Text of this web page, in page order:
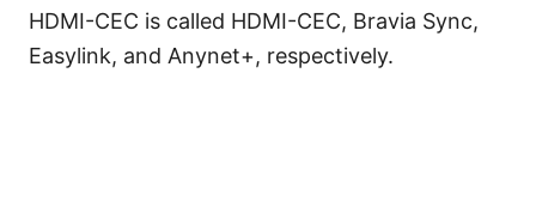
HDMI-CEC is called HDMI-CEC, Bravia Sync,
Easylink, and Anynet+, respectively.